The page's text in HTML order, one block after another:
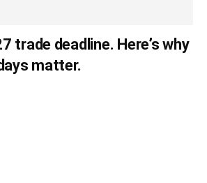
trade deadline. Here’s why
matter.